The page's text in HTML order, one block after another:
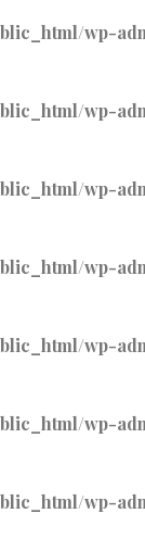
wp-
wp-
wp-
wp-
wp-
wp-
wp-